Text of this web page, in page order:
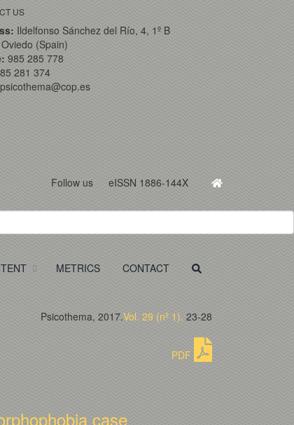
US
Ildelfonso Sánchez del Río, 4, 1º B
(Spain)
985 285 778
281 374
psicothema@cop.es
Follow us eISSN 1886-144X
METRICS CONTACT
Psicothema, 2017.Vol. 29 (nº 1). 23-28
PDF
case